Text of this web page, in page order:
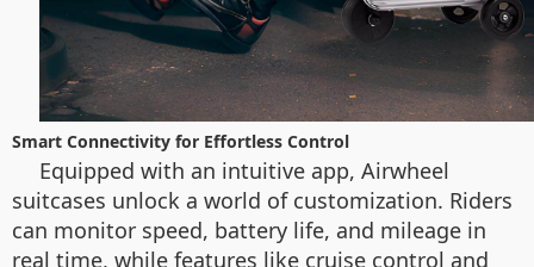
Smart Connectivity for Effortless Control
Equipped with an intuitive app, Airwheel
suitcases unlock a world of customization. Riders
can monitor speed, battery life, and mileage in
real time, while features like cruise control and